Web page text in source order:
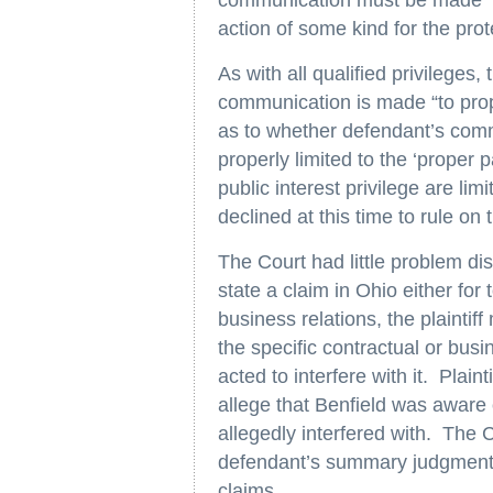
action of some kind for the
As with all qualified privileges,
communication is made “to
as to whether defendant’s
properly limited to the ‘proper
public interest privilege are
declined at this time to rule on
The Court had little problem
state a claim in Ohio either for
business relations, the
the specific contractual or
acted to interfere with it.
allege that Benfield was
allegedly interfered with. The
defendant’s summary